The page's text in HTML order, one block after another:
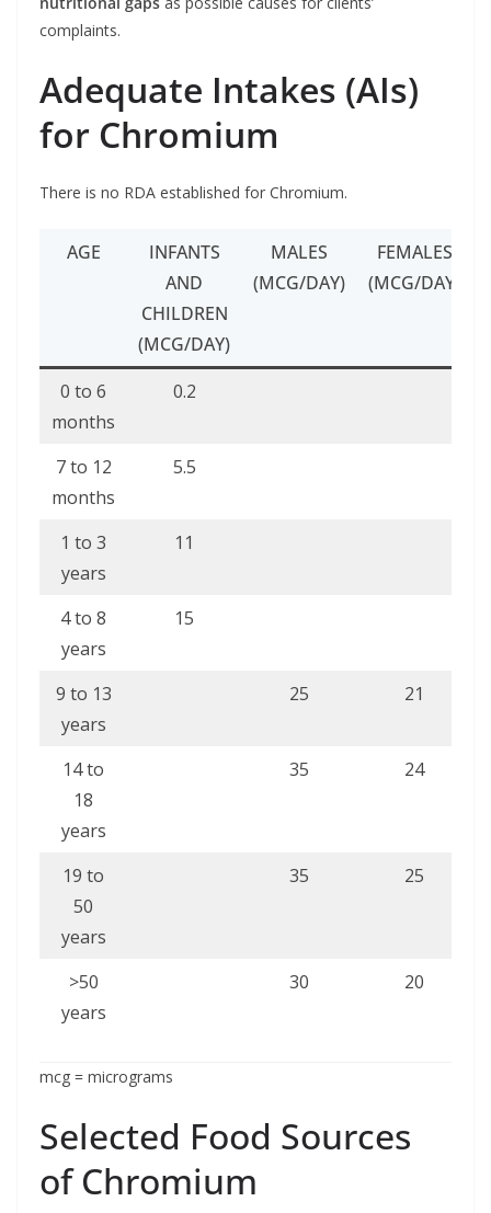
complaints.
Adequate Intakes (AIs)
for Chromium
There is no RDA established for Chromium.
AGE
INFANTS
AND
CHILDREN
(MCG/DAY)
MALES
(MCG/DAY)
FEMALES
(MCG/DAY)
0 to 6
months
0.2
7 to 12
months
5.5
1 to 3
years
11
4 to 8
years
15
9 to 13
years
25 21
14 to
18
years
35 24
19 to
50
years
35 25
>50
years
30 20
mcg = micrograms
Selected Food Sources
of Chromium